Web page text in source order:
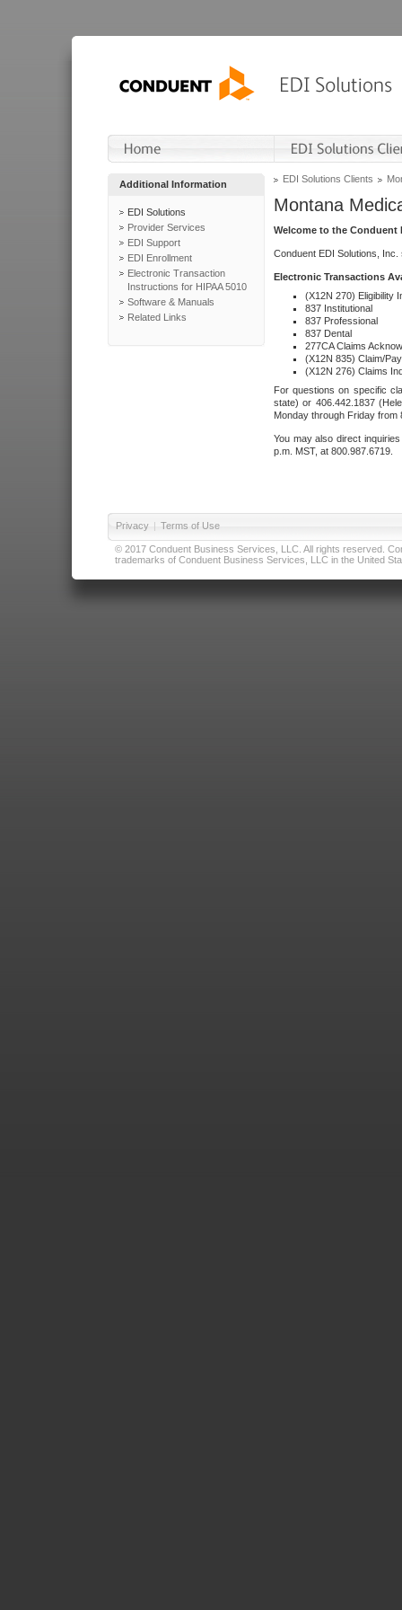
Additional Information
EDI Solutions
Provider Services
EDI Support
EDI Enrollment
Electronic Transaction
Instructions for HIPAA 5010
Software & Manuals
Related Links
EDI Solutions Clients
Montana
Welcome to the Conduent
Conduent EDI Solutions,
Electronic Transactions
(X12N 270) Eligibility
837 Institutional
837 Professional
837 Dental
277CA Claims
(X12N 835) Claim/
(X12N 276) Claims
For questions on specific
state) or 406.442.1837
Monday through Friday from
You may also direct
p.m. MST, at 800.987.6719.
Privacy | Terms of Use
© 2017 Conduent Business Services, LLC. All rights reserved.
trademarks of Conduent Business Services, LLC in the United